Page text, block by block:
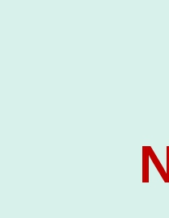
27.
P.G. seats at NLUJA,